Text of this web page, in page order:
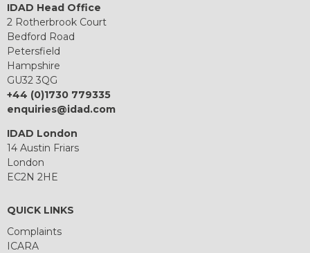
IDAD Head Office
2 Rotherbrook Court
Bedford Road
Petersfield
Hampshire
GU32 3QG
+44 (0)1730 779335
enquiries@idad.com
IDAD London
14 Austin Friars
London
EC2N 2HE
QUICK LINKS
Complaints
ICARA